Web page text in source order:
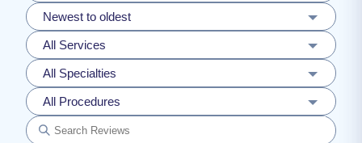
Newest to oldest
All Services
All Specialties
All Procedures